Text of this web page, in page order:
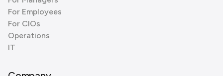
For Employees
For CIOs
Operations
IT